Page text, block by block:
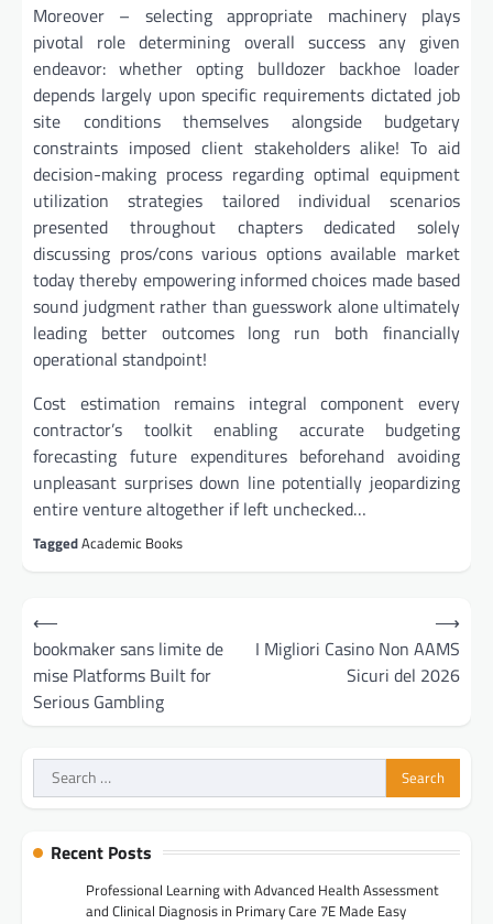
Moreover – selecting appropriate machinery plays
pivotal role determining overall success any given
endeavor: whether opting bulldozer backhoe loader
depends largely upon specific requirements dictated job
site conditions themselves alongside budgetary
constraints imposed client stakeholders alike! To aid
decision-making process regarding optimal equipment
utilization strategies tailored individual scenarios
presented throughout chapters dedicated solely
discussing pros/cons various options available market
today thereby empowering informed choices made based
sound judgment rather than guesswork alone ultimately
leading better outcomes long run both financially
operational standpoint!
Cost estimation remains integral component every
contractor’s toolkit enabling accurate budgeting
forecasting future expenditures beforehand avoiding
unpleasant surprises down line potentially jeopardizing
entire venture altogether if left unchecked…
TaggedAcademic Books
Post
navigation
⟵
bookmaker sans limite de
mise Platforms Built for
Serious Gambling
I Migliori Casino Non AAMS
Sicuri del 2026
⟶
Search
for:
Recent Posts
Professional Learning with Advanced Health Assessment
and Clinical Diagnosis in Primary Care 7E Made Easy